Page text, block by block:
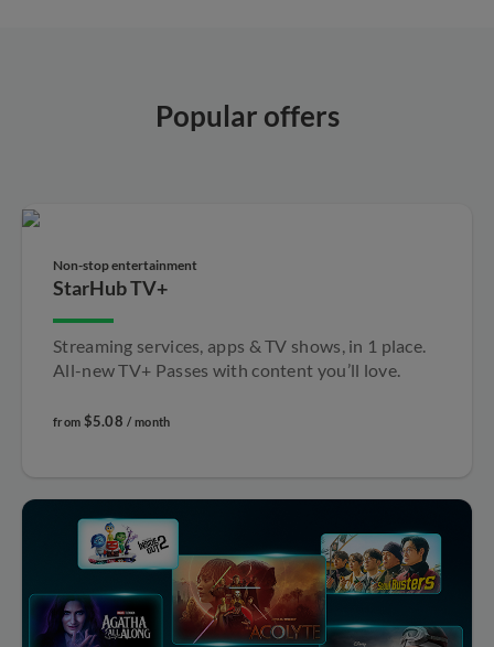
Popular offers
Non-stop entertainment​
StarHub TV+
Streaming services, apps & TV shows, in 1 place.
All-new TV+ Passes with content you’ll love.
from $5.08 / month